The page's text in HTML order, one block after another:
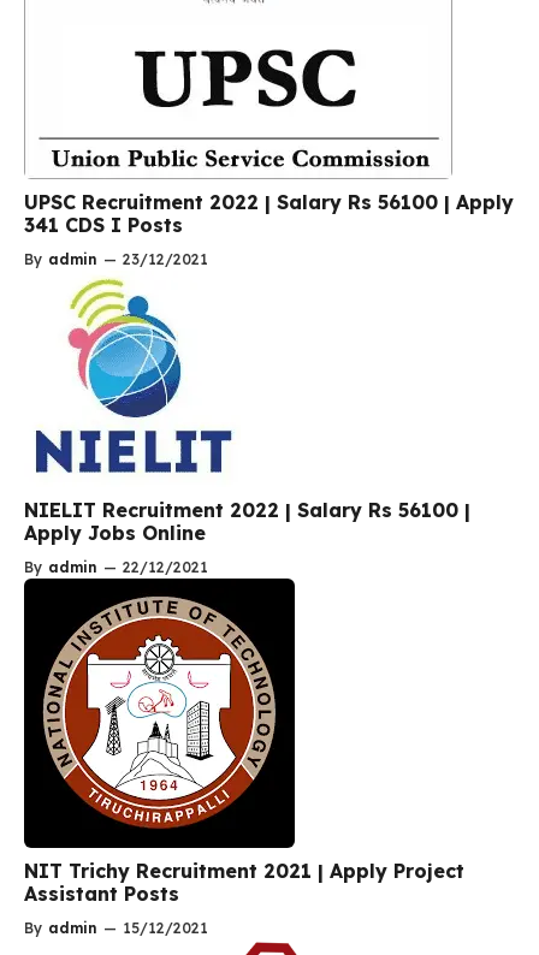
UPSC Recruitment 2022 | Salary Rs 56100 | Apply
341 CDS I Posts
By admin — 23/12/2021
NIELIT Recruitment 2022 | Salary Rs 56100 |
Apply Jobs Online
By admin — 22/12/2021
NIT Trichy Recruitment 2021 | Apply Project
Assistant Posts
By admin — 15/12/2021